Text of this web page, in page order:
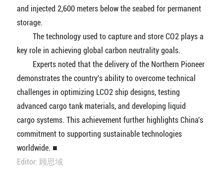
and injected 2,600 meters below the seabed for permanent
storage.
The technology used to capture and store CO2 plays a
key role in achieving global carbon neutrality goals.
Experts noted that the delivery of the Northern Pioneer
demonstrates the country's ability to overcome technical
challenges in optimizing LCO2 ship designs, testing
advanced cargo tank materials, and developing liquid
cargo systems. This achievement further highlights China's
commitment to supporting sustainable technologies
worldwide. ■
Editor: 顾思域